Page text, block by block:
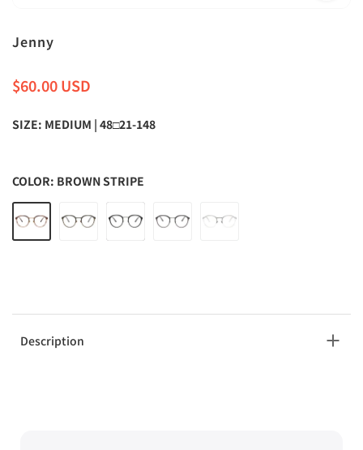
Jenny
$60.00 USD
SIZE: MEDIUM | 48□21-148
COLOR: BROWN STRIPE
Description